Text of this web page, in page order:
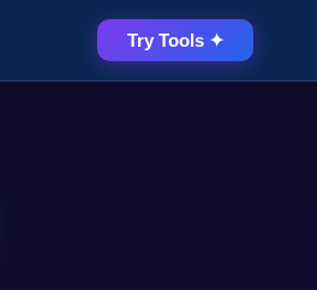
Try Tools ✦